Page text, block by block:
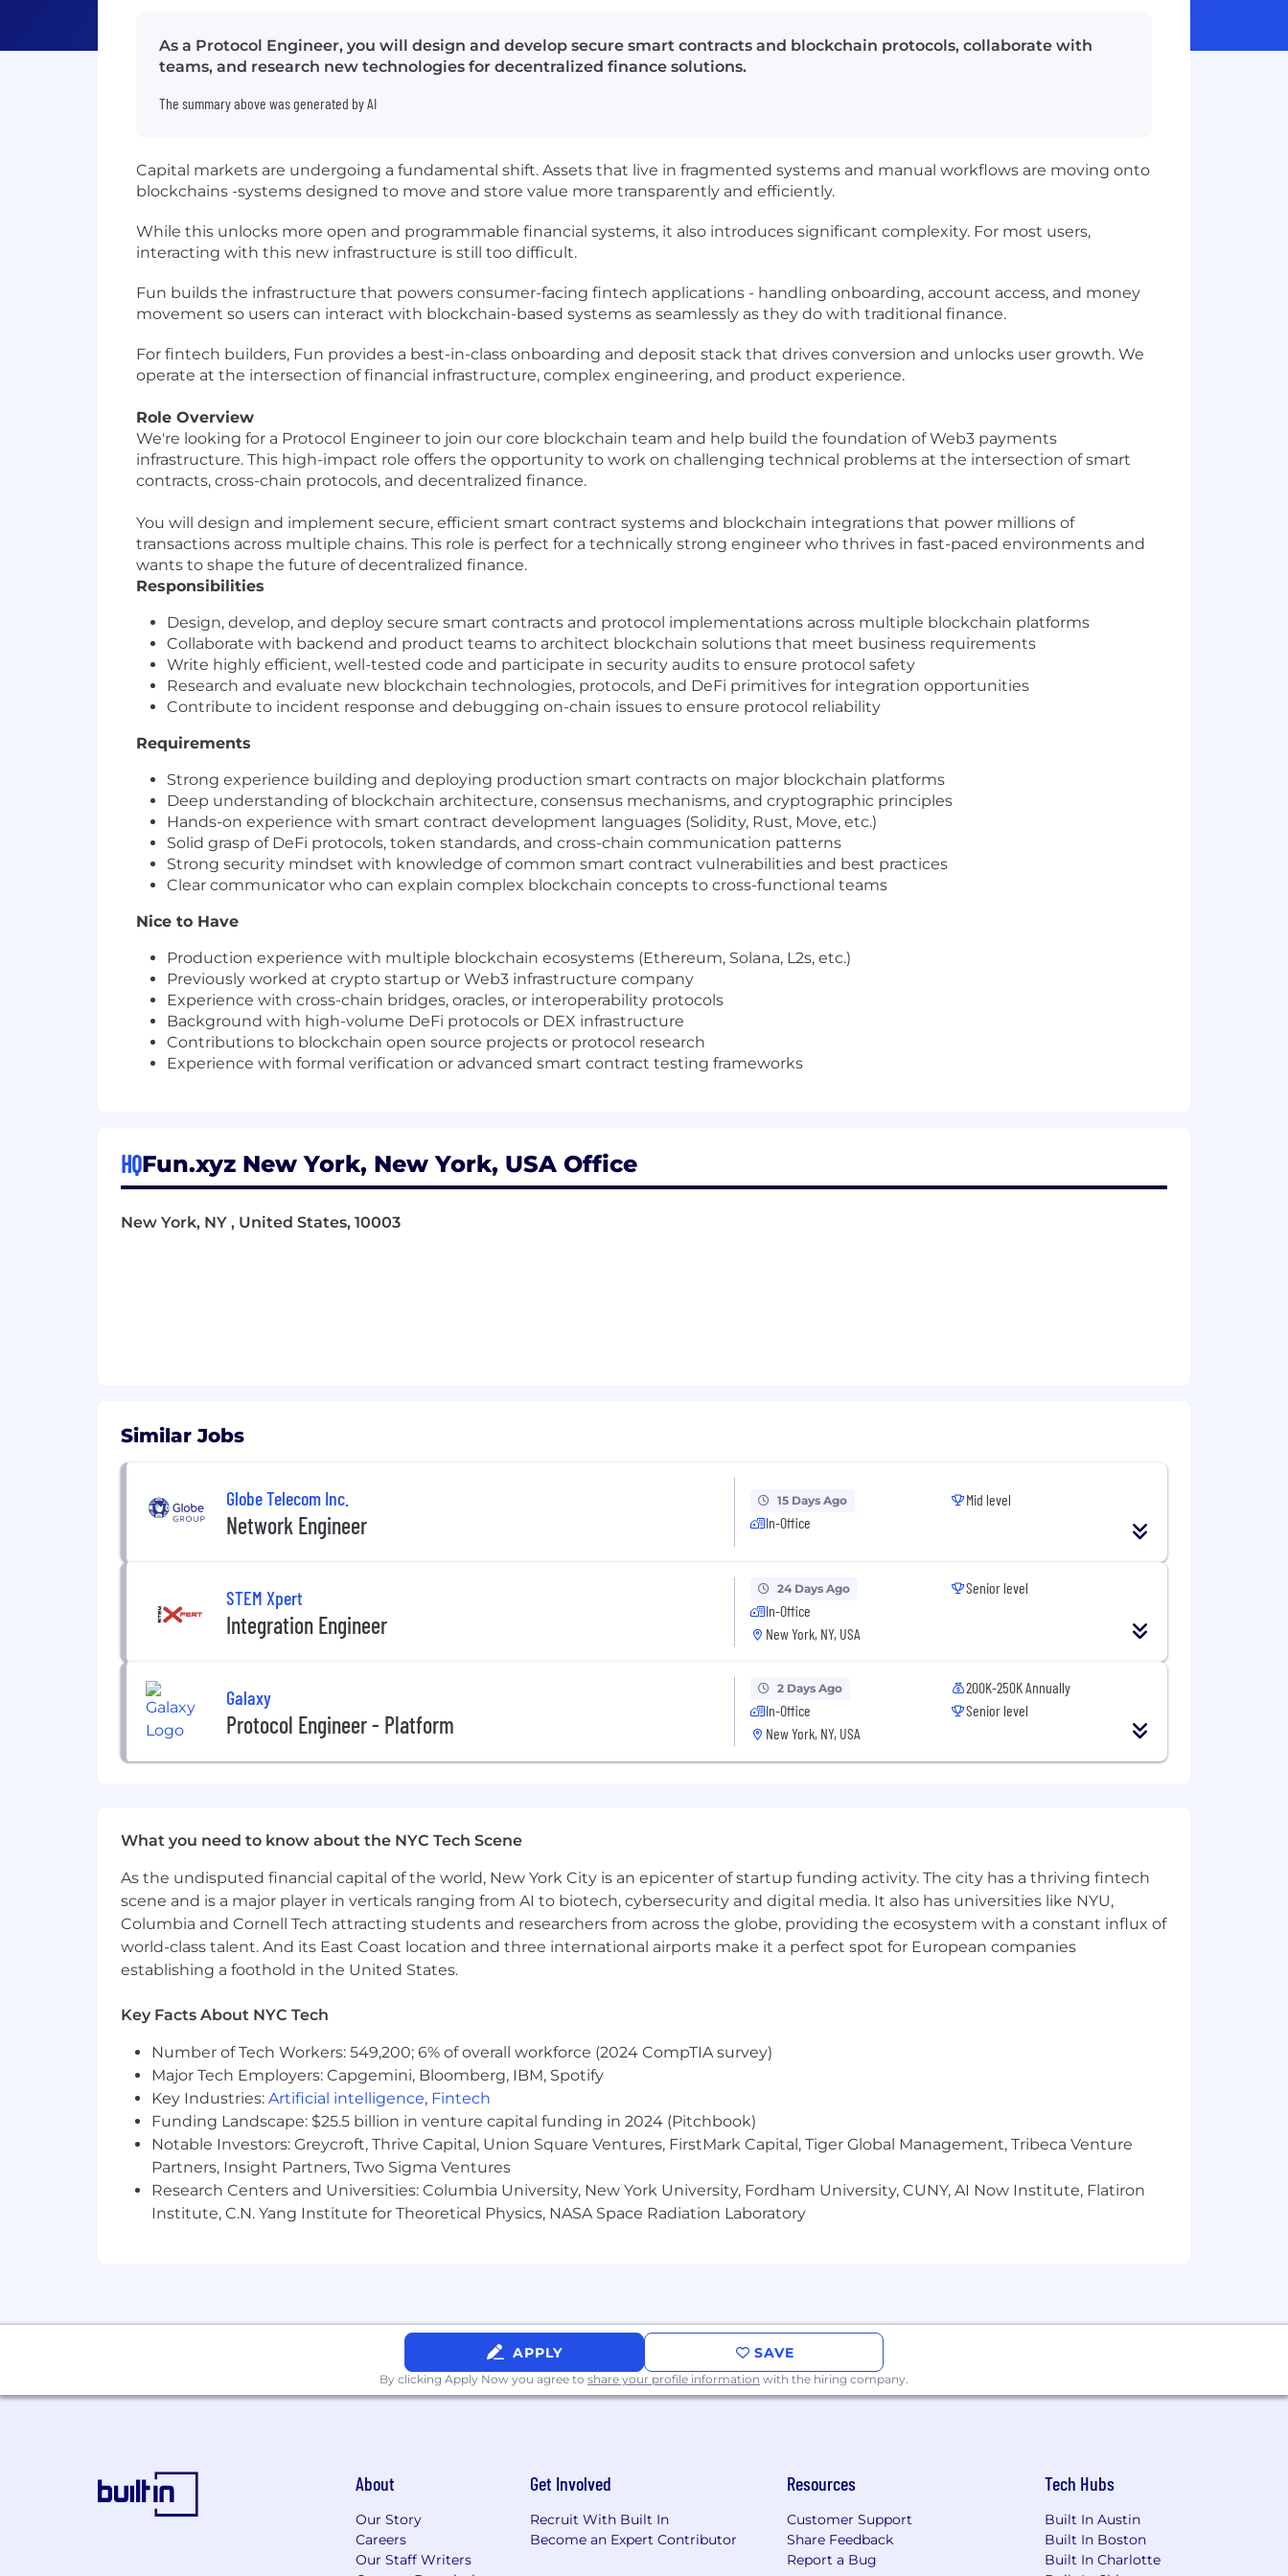
As a Protocol Engineer, you will design and develop secure smart contracts and blockchain protocols, collaborate with
teams, and research new technologies for decentralized finance solutions.
The summary above was generated by AI
Capital markets are undergoing a fundamental shift. Assets that live in fragmented systems and manual workflows are moving onto
blockchains -systems designed to move and store value more transparently and efficiently.
While this unlocks more open and programmable financial systems, it also introduces significant complexity. For most users,
interacting with this new infrastructure is still too difficult.
Fun builds the infrastructure that powers consumer-facing fintech applications - handling onboarding, account access, and money
movement so users can interact with blockchain-based systems as seamlessly as they do with traditional finance.
For fintech builders, Fun provides a best-in-class onboarding and deposit stack that drives conversion and unlocks user growth. We
operate at the intersection of financial infrastructure, complex engineering, and product experience.
Role Overview
We're looking for a Protocol Engineer to join our core blockchain team and help build the foundation of Web3 payments
infrastructure. This high-impact role offers the opportunity to work on challenging technical problems at the intersection of smart
contracts, cross-chain protocols, and decentralized finance.
You will design and implement secure, efficient smart contract systems and blockchain integrations that power millions of
transactions across multiple chains. This role is perfect for a technically strong engineer who thrives in fast-paced environments and
wants to shape the future of decentralized finance.
Responsibilities
Design, develop, and deploy secure smart contracts and protocol implementations across multiple blockchain platforms
Collaborate with backend and product teams to architect blockchain solutions that meet business requirements
Write highly efficient, well-tested code and participate in security audits to ensure protocol safety
Research and evaluate new blockchain technologies, protocols, and DeFi primitives for integration opportunities
Contribute to incident response and debugging on-chain issues to ensure protocol reliability
Requirements
Strong experience building and deploying production smart contracts on major blockchain platforms
Deep understanding of blockchain architecture, consensus mechanisms, and cryptographic principles
Hands-on experience with smart contract development languages (Solidity, Rust, Move, etc.)
Solid grasp of DeFi protocols, token standards, and cross-chain communication patterns
Strong security mindset with knowledge of common smart contract vulnerabilities and best practices
Clear communicator who can explain complex blockchain concepts to cross-functional teams
Nice to Have
Production experience with multiple blockchain ecosystems (Ethereum, Solana, L2s, etc.)
Previously worked at crypto startup or Web3 infrastructure company
Experience with cross-chain bridges, oracles, or interoperability protocols
Background with high-volume DeFi protocols or DEX infrastructure
Contributions to blockchain open source projects or protocol research
Experience with formal verification or advanced smart contract testing frameworks
HQFun.xyz New York, New York, USA Office
New York, NY , United States, 10003
Similar Jobs
Globe Telecom Inc.
Network Engineer
15 Days Ago
In-Office
Mid level
STEM Xpert
Integration Engineer
24 Days Ago
In-Office
New York, NY, USA
Senior level
Galaxy
Protocol Engineer - Platform
2 Days Ago
In-Office
New York, NY, USA
200K-250K Annually
Senior level
What you need to know about the NYC Tech Scene
As the undisputed financial capital of the world, New York City is an epicenter of startup funding activity. The city has a thriving fintech
scene and is a major player in verticals ranging from AI to biotech, cybersecurity and digital media. It also has universities like NYU,
Columbia and Cornell Tech attracting students and researchers from across the globe, providing the ecosystem with a constant influx of
world-class talent. And its East Coast location and three international airports make it a perfect spot for European companies
establishing a foothold in the United States.
Key Facts About NYC Tech
Number of Tech Workers: 549,200; 6% of overall workforce (2024 CompTIA survey)
Major Tech Employers: Capgemini, Bloomberg, IBM, Spotify
Key Industries: Artificial intelligence, Fintech
Funding Landscape: $25.5 billion in venture capital funding in 2024 (Pitchbook)
Notable Investors: Greycroft, Thrive Capital, Union Square Ventures, FirstMark Capital, Tiger Global Management, Tribeca Venture
Partners, Insight Partners, Two Sigma Ventures
Research Centers and Universities: Columbia University, New York University, Fordham University, CUNY, AI Now Institute, Flatiron
Institute, C.N. Yang Institute for Theoretical Physics, NASA Space Radiation Laboratory
APPLY SAVE
By clicking Apply Now you agree to share your profile information with the hiring company.
About
Our Story
Careers
Our Staff Writers
Get Involved
Recruit With Built In
Become an Expert Contributor
Resources
Customer Support
Share Feedback
Report a Bug
Tech Hubs
Built In Austin
Built In Boston
Built In Charlotte